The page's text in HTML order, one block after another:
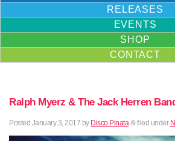
RELEASES
EVENTS
SHOP
CONTACT
Ralph Myerz & The Jack Herren
Posted January 3, 2017 by Disco Pinata &filed under